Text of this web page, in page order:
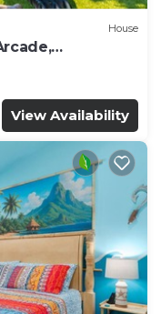
House
View Availability